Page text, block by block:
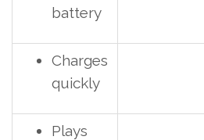
battery
Charges
quickly
Plays